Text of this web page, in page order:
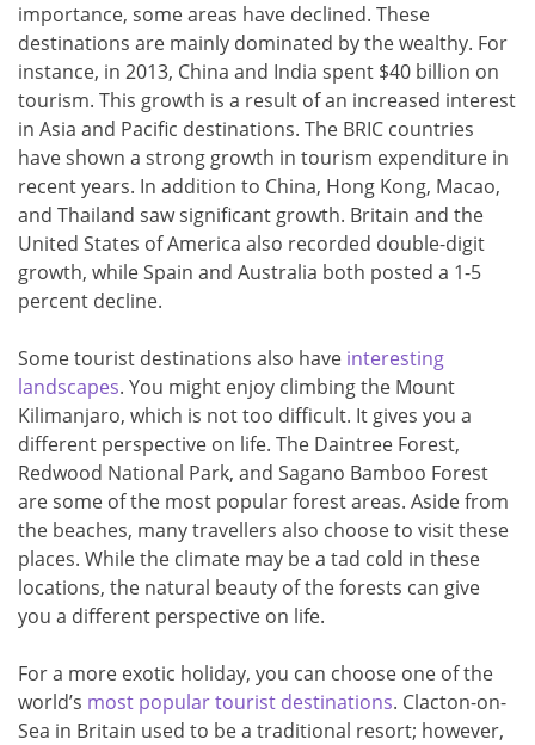
importance, some areas have declined. These
destinations are mainly dominated by the wealthy. For
instance, in 2013, China and India spent $40 billion on
tourism. This growth is a result of an increased interest
in Asia and Pacific destinations. The BRIC countries
have shown a strong growth in tourism expenditure in
recent years. In addition to China, Hong Kong, Macao,
and Thailand saw significant growth. Britain and the
United States of America also recorded double-digit
growth, while Spain and Australia both posted a 1-5
percent decline.
Some tourist destinations also have interesting
landscapes. You might enjoy climbing the Mount
Kilimanjaro, which is not too difficult. It gives you a
different perspective on life. The Daintree Forest,
Redwood National Park, and Sagano Bamboo Forest
are some of the most popular forest areas. Aside from
the beaches, many travellers also choose to visit these
places. While the climate may be a tad cold in these
locations, the natural beauty of the forests can give
you a different perspective on life.
For a more exotic holiday, you can choose one of the
world’s most popular tourist destinations. Clacton-on-
Sea in Britain used to be a traditional resort; however,